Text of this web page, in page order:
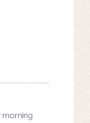
morning